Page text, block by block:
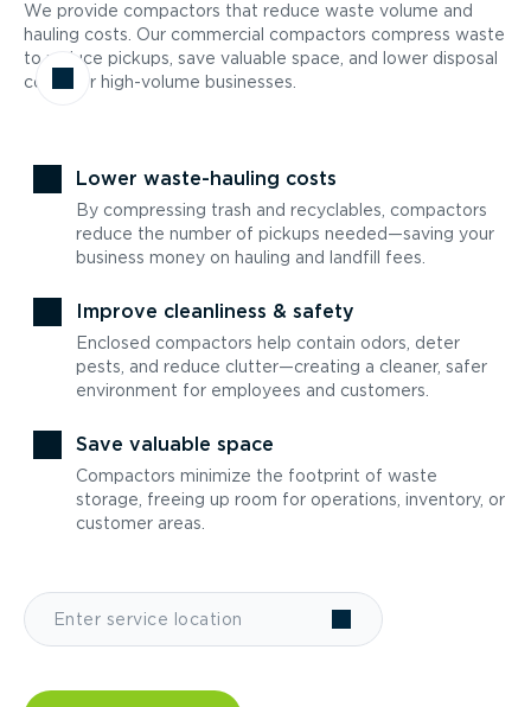
We provide compactors that reduce waste volume and
hauling costs. Our commercial compactors compress waste
to reduce pickups, save valuable space, and lower disposal
costs for high-volume businesses.
Lower waste-hauling costs
By compressing trash and recyclables, compactors
reduce the number of pickups needed—saving your
business money on hauling and landfill fees.
Improve cleanliness & safety
Enclosed compactors help contain odors, deter
pests, and reduce clutter—creating a cleaner, safer
environment for employees and customers.
Save valuable space
Compactors minimize the footprint of waste
storage, freeing up room for operations, inventory, or
customer areas.